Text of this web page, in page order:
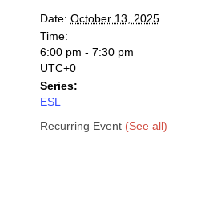
Date: October 13, 2025
Time:
6:00 pm - 7:30 pm
UTC+0
Series:
ESL
Recurring Event (See all)